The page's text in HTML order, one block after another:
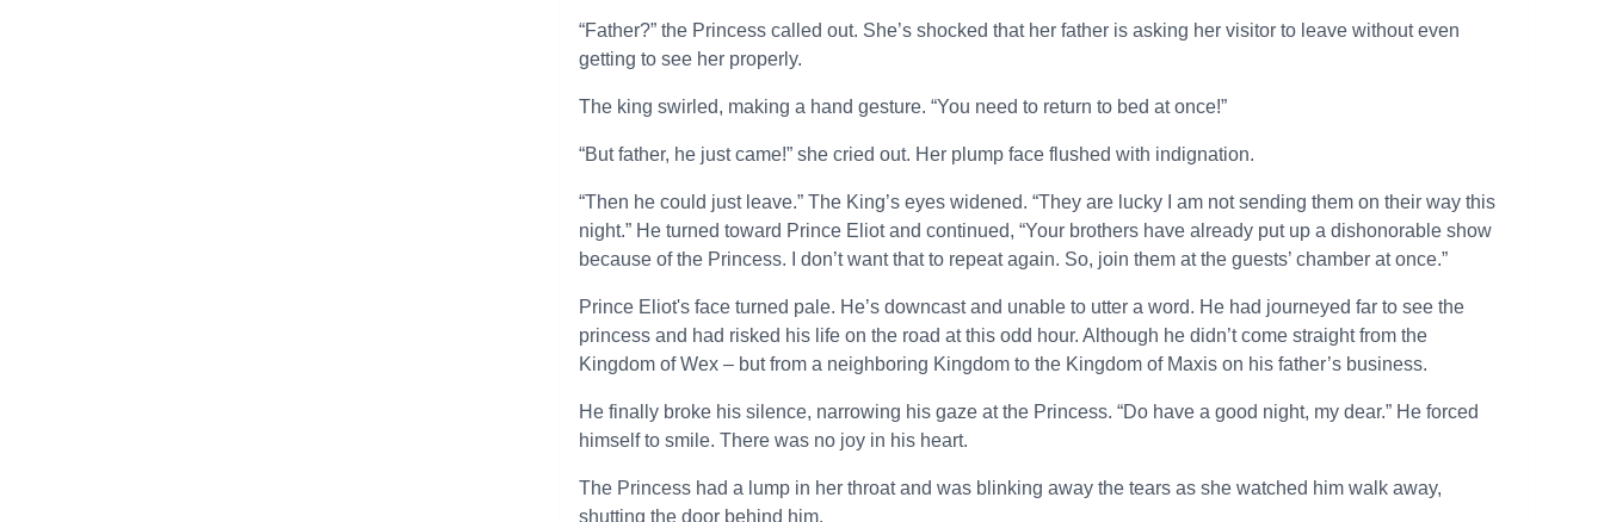
“Father?” the Princess called out. She’s shocked that her father is asking her visitor to leave without even
getting to see her properly.
The king swirled, making a hand gesture. “You need to return to bed at once!”
“But father, he just came!” she cried out. Her plump face flushed with indignation.
“Then he could just leave.” The King’s eyes widened. “They are lucky I am not sending them on their way this
night.” He turned toward Prince Eliot and continued, “Your brothers have already put up a dishonorable show
because of the Princess. I don’t want that to repeat again. So, join them at the guests’ chamber at once.”
Prince Eliot's face turned pale. He’s downcast and unable to utter a word. He had journeyed far to see the
princess and had risked his life on the road at this odd hour. Although he didn’t come straight from the
Kingdom of Wex – but from a neighboring Kingdom to the Kingdom of Maxis on his father’s business.
He finally broke his silence, narrowing his gaze at the Princess. “Do have a good night, my dear.” He forced
himself to smile. There was no joy in his heart.
The Princess had a lump in her throat and was blinking away the tears as she watched him walk away,
shutting the door behind him.